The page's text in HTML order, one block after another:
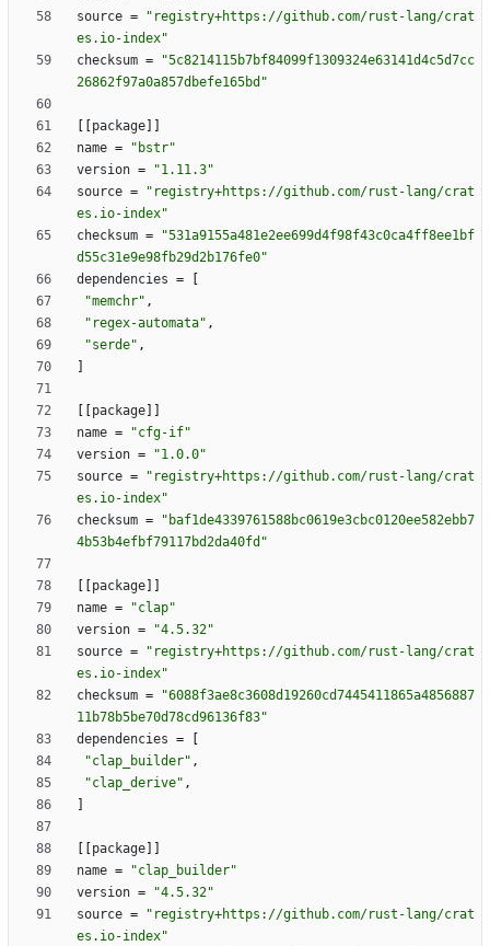
source =
"registry+https://github.com/rust-lang/crat
es.io-index"
checksum =
"5c8214115b7bf84099f1309324e63141d4c5d7cc
26862f97a0a857dbefe165bd"
package
name =
"bstr"
version =
"1.11.3"
source =
"registry+https://github.com/rust-lang/crat
es.io-index"
checksum =
"531a9155a481e2ee699d4f98f43c0ca4ff8ee1bf
d55c31e9e98fb29d2b176fe0"
dependencies =
"memchr" ,
"regex-automata" ,
"serde" ,
package
name =
"cfg-if"
version =
"1.0.0"
source =
"registry+https://github.com/rust-lang/crat
es.io-index"
checksum =
"baf1de4339761588bc0619e3cbc0120ee582ebb7
4b53b4efbf79117bd2da40fd"
package
name =
"clap"
version =
"4.5.32"
source =
"registry+https://github.com/rust-lang/crat
es.io-index"
checksum =
"6088f3ae8c3608d19260cd7445411865a4856887
11b78b5be70d78cd96136f83"
dependencies =
"clap_builder" ,
"clap_derive" ,
package
name =
"clap_builder"
version =
"4.5.32"
source =
"registry+https://github.com/rust-lang/crat
es.io-index"